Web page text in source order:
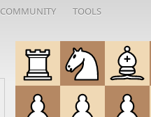
COMMUNITY TOOLS